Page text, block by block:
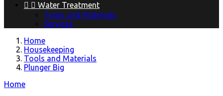
  Water Treatment
Tools and Materials
Services
Home
Housekeeping
Tools and Materials
Plunger Big
Home